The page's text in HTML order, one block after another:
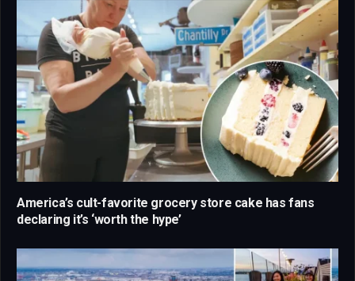
America’s cult-favorite grocery store cake has fans
declaring it’s ‘worth the hype’